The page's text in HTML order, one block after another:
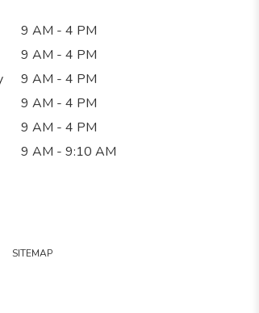
9 AM - 4 PM
9 AM - 4 PM
9 AM - 4 PM
9 AM - 4 PM
9 AM - 4 PM
9 AM - 9:10 AM
SITEMAP